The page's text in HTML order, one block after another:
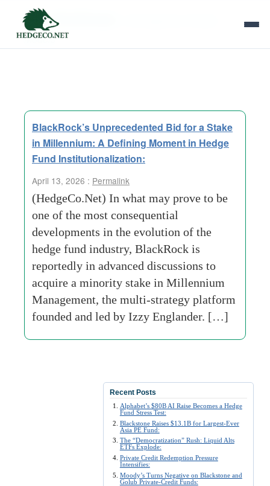
Tag Archives:
Models
BlackRock’s Unprecedented Bid for a Stake
in Millennium: A Defining Moment in Hedge
Fund Institutionalization:
April 13, 2026 : Permalink
(HedgeCo.Net) In what may prove to be
one of the most consequential
developments in the evolution of the
hedge fund industry, BlackRock is
reportedly in advanced discussions to
acquire a minority stake in Millennium
Management, the multi-strategy platform
founded and led by Izzy Englander. […]
Recent Posts
Alphabet’s $80B AI Raise Becomes a Hedge
Fund Stress Test:
Blackstone Raises $13.1B for Largest-Ever
Asia PE Fund:
The “Democratization” Rush: Liquid Alts
ETFs Explode:
Private Credit Redemption Pressure
Intensifies:
Moody’s Turns Negative on Blackstone and
Golub Private-Credit Funds: